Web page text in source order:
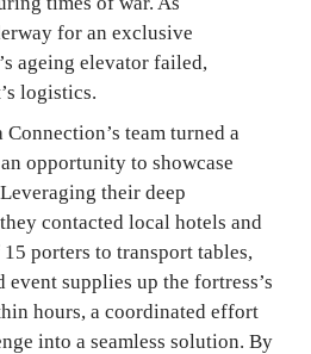
for an exclusive
ageing elevator failed,
logistics.
team turned a
opportunity to showcase
their deep
contacted local hotels and
porters to transport tables,
supplies up the fortress’s
hours, a coordinated effort
into a seamless solution. By